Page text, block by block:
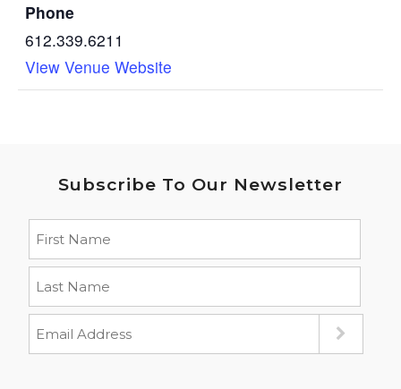
Phone
612.339.6211
View Venue Website
Subscribe To Our Newsletter